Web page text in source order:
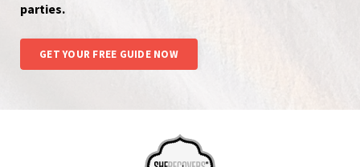
parties.
GET YOUR FREE GUIDE NOW